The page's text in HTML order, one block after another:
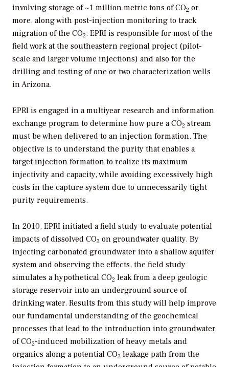
involving storage of ~1 million metric tons of CO2 or
more, along with post-injection monitoring to track
migration of the CO2. EPRI is responsible for most of the
field work at the southeastern regional project (pilot-
scale and larger volume injections) and also for the
drilling and testing of one or two characterization wells
in Arizona.
EPRI is engaged in a multiyear research and information
exchange program to determine how pure a CO2 stream
must be when delivered to an injection formation. The
objective is to understand the purity that enables a
target injection formation to realize its maximum
injectivity and capacity, while avoiding excessively high
costs in the capture system due to unnecessarily tight
purity requirements.
In 2010, EPRI initiated a field study to evaluate potential
impacts of dissolved CO2 on groundwater quality. By
injecting carbonated groundwater into a shallow aquifer
system and observing the effects, the field study
simulates a hypothetical CO2 leak from a deep geologic
storage reservoir into an underground source of
drinking water. Results from this study will help improve
our fundamental understanding of the geochemical
processes that lead to the introduction into groundwater
of CO2-induced mobilization of heavy metals and
organics along a potential CO2 leakage path from the